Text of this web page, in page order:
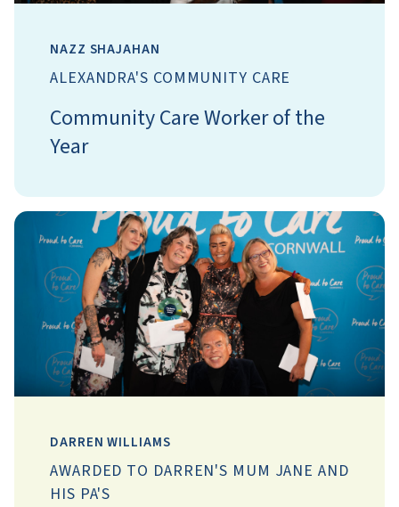
NAZZ SHAJAHAN
ALEXANDRA'S COMMUNITY CARE
Community Care Worker of the
Year
DARREN WILLIAMS
AWARDED TO DARREN'S MUM JANE AND
HIS PA'S